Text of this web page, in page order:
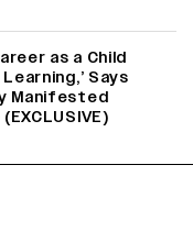
as a Child
Says
Manifested